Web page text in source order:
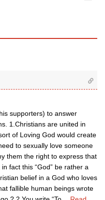
supporters) to answer
1.Christians are united in
of Loving God would create
to sexually love someone
them the right to express that
fact this “God” be rather a
belief in a God who loves
fallible human beings wrote